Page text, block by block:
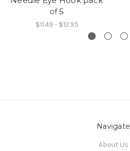
of 5
$11.49 - $12.95
Navigate
About Us